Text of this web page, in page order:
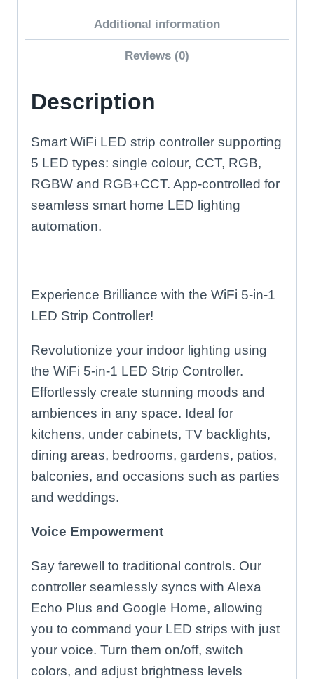
Additional information
Reviews (0)
Description
Smart WiFi LED strip controller supporting
5 LED types: single colour, CCT, RGB,
RGBW and RGB+CCT. App-controlled for
seamless smart home LED lighting
automation.
Experience Brilliance with the WiFi 5-in-1
LED Strip Controller!
Revolutionize your indoor lighting using
the WiFi 5-in-1 LED Strip Controller.
Effortlessly create stunning moods and
ambiences in any space. Ideal for
kitchens, under cabinets, TV backlights,
dining areas, bedrooms, gardens, patios,
balconies, and occasions such as parties
and weddings.
Voice Empowerment
Say farewell to traditional controls. Our
controller seamlessly syncs with Alexa
Echo Plus and Google Home, allowing
you to command your LED strips with just
your voice. Turn them on/off, switch
colors, and adjust brightness levels